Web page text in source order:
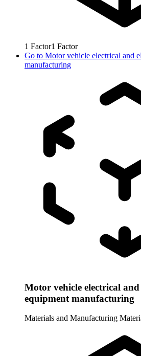
1 Factor1 Factor
Go to Motor vehicle electrical and
manufacturing
Motor vehicle electrical
equipment manufacturing
Materials and Manufacturing